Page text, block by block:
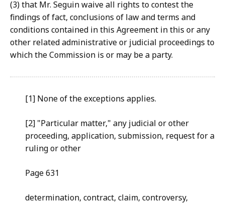
(3) that Mr. Seguin waive all rights to contest the
findings of fact, conclusions of law and terms and
conditions contained in this Agreement in this or any
other related administrative or judicial proceedings to
which the Commission is or may be a party.
[1] Noneof the exceptions applies.
[2] "Particular matter," any judicial or other
proceeding, application, submission, request for a
ruling or other
Page 631
determination, contract, claim, controversy,